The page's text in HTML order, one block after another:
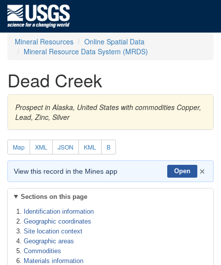
Mineral Resources
Online Spatial Data
Mineral Resource Data System (MRDS)
Dead Creek
Prospect in Alaska, United States with commodities Copper,
Lead, Zinc, Silver
Map XML JSON KML B
View this record in the Mines app Open ×
Sections on this page
Identification information
Geographic coordinates
Site location context
Geographic areas
Commodities
Materials information